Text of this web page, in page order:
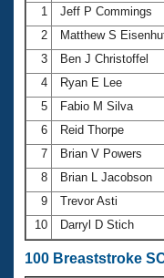
1
Jeff P Commings
2
Matthew S
3
Ben J Christoffel
4
Ryan E Lee
5
Fabio M Silva
6
Reid Thorpe
7
Brian V Powers
8
Brian L Jacobson
9
Trevor Asti
10
Darryl D Stich
100 Breaststroke